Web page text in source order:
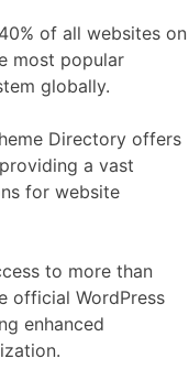
of all websites on
most popular
globally.
Directory offers
a vast
for website
to more than
official WordPress
enhanced